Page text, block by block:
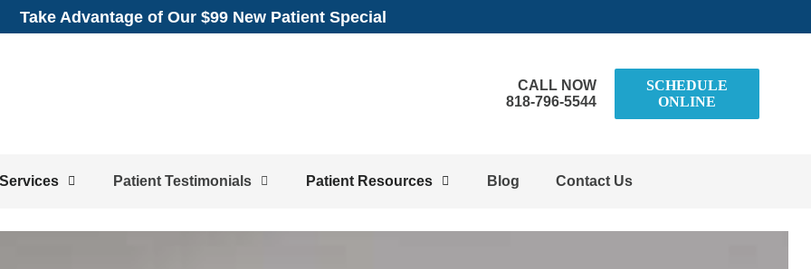
Take Advantage of Our $99 New Patient Special
CALL NOW
818-796-5544
SCHEDULE
ONLINE
Patient Testimonials Patient Resources Blog Contact Us